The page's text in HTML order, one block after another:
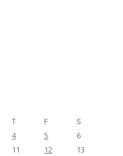
T F
S
4 5
6
11 12
13